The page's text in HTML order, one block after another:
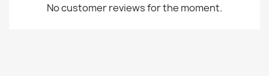
No customer reviews for the moment.